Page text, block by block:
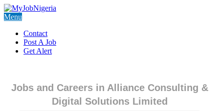
Menu
Contact
Post A Job
Get Alert
Jobs and Careers in Alliance Consulting &
Digital Solutions Limited